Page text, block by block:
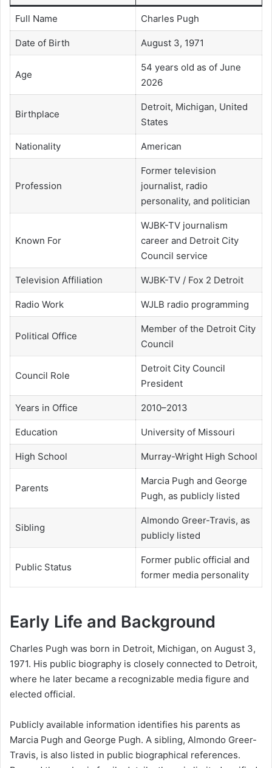
Full Name Charles Pugh
Date of Birth August 3, 1971
Age
54 years old as of June
2026
Birthplace
Detroit, Michigan, United
States
Nationality American
Profession
Former television
journalist, radio
personality, and politician
Known For
WJBK-TV journalism
career and Detroit City
Council service
Television Affiliation WJBK-TV / Fox 2 Detroit
Radio Work WJLB radio programming
Political Office
Member of the Detroit City
Council
Council Role
Detroit City Council
President
Years in Office 2010–2013
Education University of Missouri
High School Murray-Wright High School
Parents
Marcia Pugh and George
Pugh, as publicly listed
Sibling
Almondo Greer-Travis, as
publicly listed
Public Status
Former public official and
former media personality
Early Life and Background
Charles Pugh was born in Detroit, Michigan, on August 3,
1971. His public biography is closely connected to Detroit,
where he later became a recognizable media figure and
elected official.
Publicly available information identifies his parents as
Marcia Pugh and George Pugh. A sibling, Almondo Greer-
Travis, is also listed in public biographical references.